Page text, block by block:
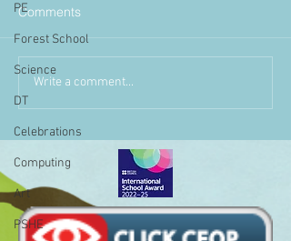
PE
Forest School
Science
DT
Celebrations
Computing
Art
PSHE
Comments
Write a comment...